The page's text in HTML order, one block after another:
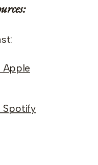
Apple
Spotify